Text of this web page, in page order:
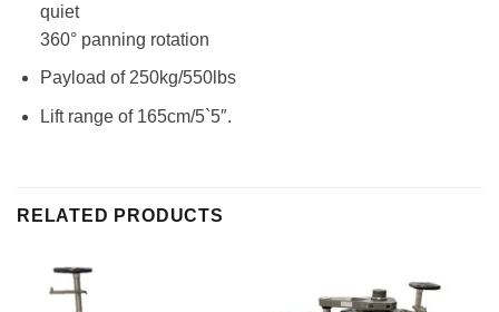
quiet
360° panning rotation
Payload of 250kg/550lbs
Lift range of 165cm/5`5″.
RELATED PRODUCTS